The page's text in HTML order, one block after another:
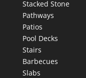
Stacked Stone
Pathways
Patios
Pool Decks
Stairs
Barbecues
Slabs